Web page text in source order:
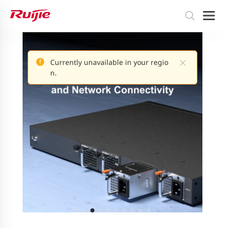
Currently unavailable in your regio
n.